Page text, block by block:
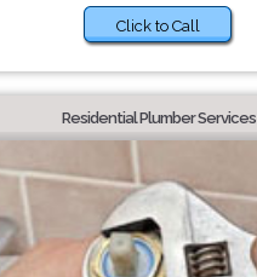
Click to Call
Residential Plumber Services